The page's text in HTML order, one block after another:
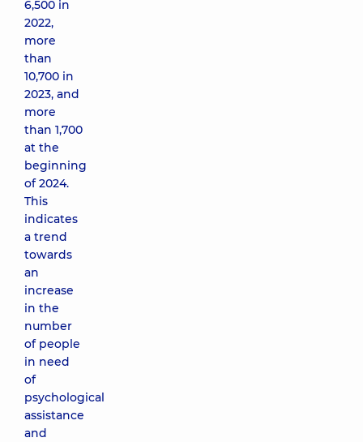
6,500 in
2022,
more
than
10,700 in
2023, and
more
than 1,700
at the
beginning
of 2024.
This
indicates
a trend
towards
an
increase
in the
number
of people
in need
of
psychological
assistance
and